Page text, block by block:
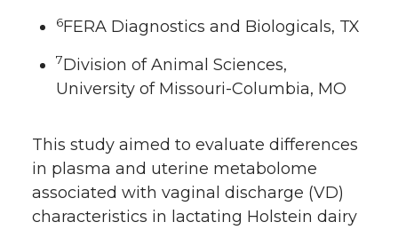
6FERA Diagnostics and Biologicals, TX
7Division of Animal Sciences,
University of Missouri-Columbia, MO
This study aimed to evaluate differences
in plasma and uterine metabolome
associated with vaginal discharge (VD)
characteristics in lactating Holstein dairy